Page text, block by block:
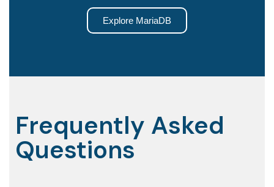
Explore MariaDB
Frequently Asked
Questions